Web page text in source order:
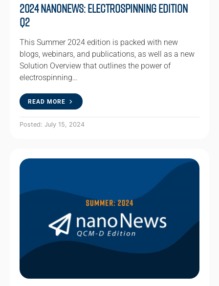
2024 NanoNews: Electrospinning Edition
Q2
This Summer 2024 edition is packed with new
blogs, webinars, and publications, as well as a new
Solution Overview that outlines the power of
electrospinning…
READ MORE
Posted: July 15, 2024